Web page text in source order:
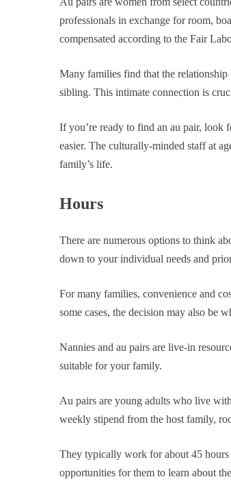
professionals in exchange for room,
compensated according to the Fair
Many families find that the relationship
sibling. This intimate connection is
If you’re ready to find an au pair, look
easier. The culturally-minded staff at
family’s life.
Hours
There are numerous options to think
down to your individual needs and
For many families, convenience and
some cases, the decision may also be
Nannies and au pairs are live-in
suitable for your family.
Au pairs are young adults who live
weekly stipend from the host family,
They typically work for about 45
opportunities for them to learn about